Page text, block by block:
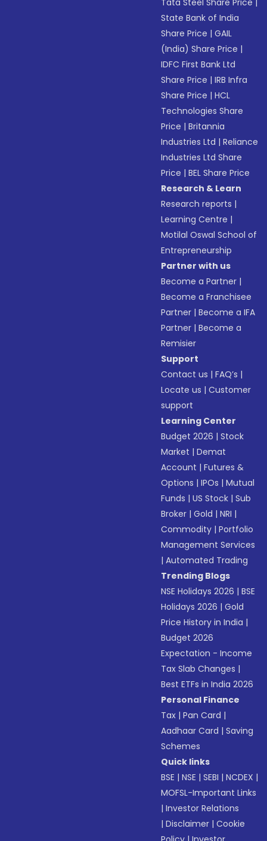
Tata Steel Share Price |
State Bank of India
Share Price |GAIL
(India) Share Price |
IDFC First Bank Ltd
Share Price |IRB Infra
Share Price |HCL
Technologies Share
Price |Britannia
Industries Ltd |Reliance
Industries Ltd Share
Price |BEL Share Price
Research & Learn
Research reports |
Learning Centre |
Motilal Oswal School of
Entrepreneurship
Partner with us
Become a Partner |
Become a Franchisee
Partner |Become a IFA
Partner |Become a
Remisier
Support
Contact us |FAQ’s |
Locate us |Customer
support
Learning Center
Budget 2026 |Stock
Market |Demat
Account |Futures &
Options |IPOs |Mutual
Funds |US Stock |Sub
Broker |Gold |NRI |
Commodity |Portfolio
Management Services
|Automated Trading
Trending Blogs
NSE Holidays 2026 |BSE
Holidays 2026 |Gold
Price History in India |
Budget 2026
Expectation - Income
Tax Slab Changes |
Best ETFs in India 2026
Personal Finance
Tax |Pan Card |
Aadhaar Card |Saving
Schemes
Quick links
BSE |NSE |SEBI |NCDEX |
MOFSL-Important Links
|Investor Relations
|Disclaimer |Cookie